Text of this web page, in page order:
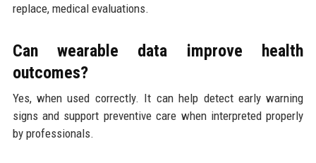
replace, medical evaluations.
Can wearable data improve health
outcomes?
Yes, when used correctly. It can help detect early warning
signs and support preventive care when interpreted properly
by professionals.